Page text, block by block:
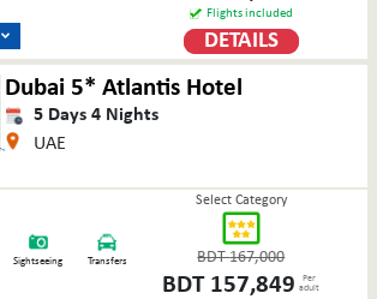

Flights included
DETAILS
Dubai 5* Atlantis Hotel
5 Days4 Nights
UAE
Sightseeing Transfers
Select Category
BDT167,000
BDT 157,849
Per
adult